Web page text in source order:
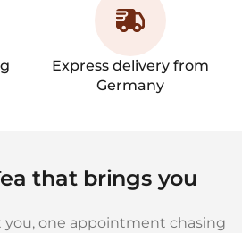
Express delivery from
Germany
that brings you
you, one appointment chasing